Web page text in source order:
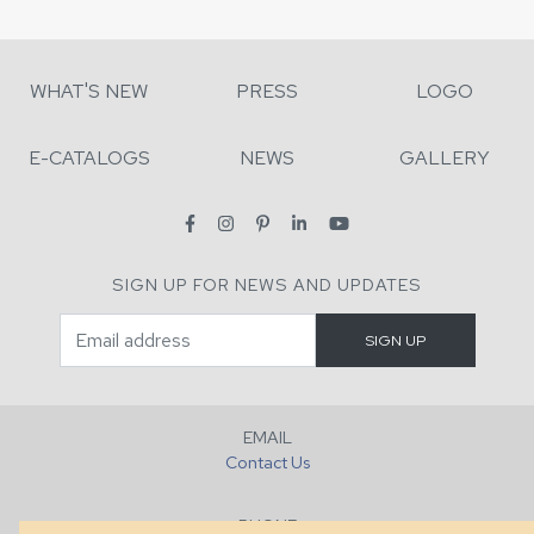
WHAT'S NEW PRESS LOGO
E-CATALOGS NEWS GALLERY
SIGN UP FOR NEWS AND UPDATES
EMAIL
Contact Us
PHONE